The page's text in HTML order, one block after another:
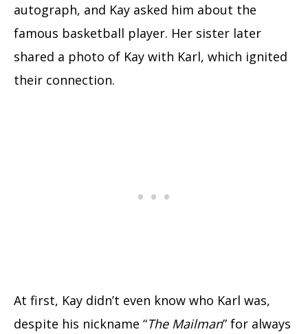
autograph, and Kay asked him about the
famous basketball player. Her sister later
shared a photo of Kay with Karl, which ignited
their connection.
At first, Kay didn’t even know who Karl was,
despite his nickname “The Mailman” for always